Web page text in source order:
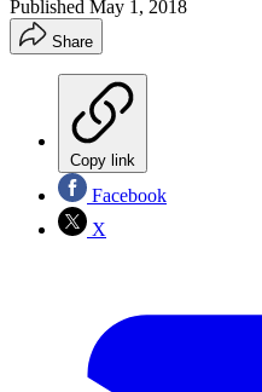
Published May 1, 2018
Share
Copy link
Facebook
X